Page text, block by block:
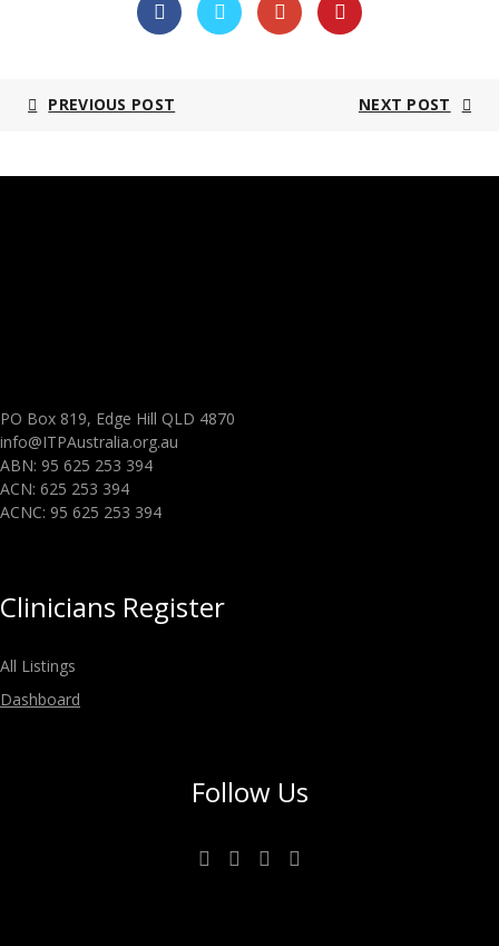
PREVIOUS POST NEXT POST
PO Box 819, Edge Hill QLD 4870
info@ITPAustralia.org.au
ABN: 95 625 253 394
ACN: 625 253 394
ACNC: 95 625 253 394
Clinicians Register
All Listings
Dashboard
Follow Us